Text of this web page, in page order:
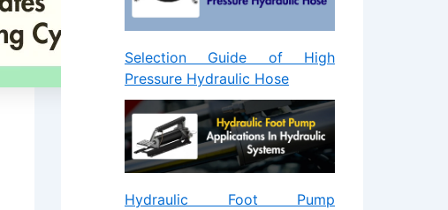
Selection Guide of High
Pressure Hydraulic Hose
Hydraulic Foot Pump